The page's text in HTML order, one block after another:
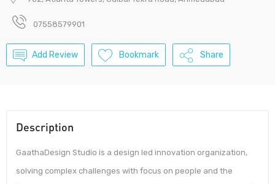
07558579901
Add Review Bookmark Share
Description
GaathaDesign Studio is a design led innovation organization,
solving complex challenges with focus on people and the